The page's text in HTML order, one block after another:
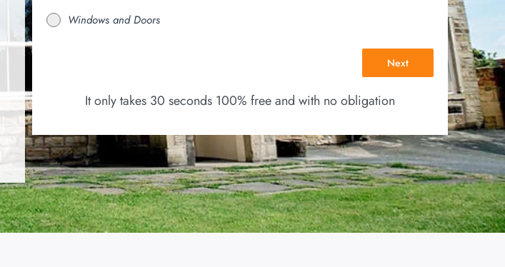
Windows and Doors
Next
It only takes 30 seconds 100% free and with no obligation